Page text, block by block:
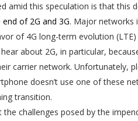
amid this speculation is that this
end of 2G and 3G. Major networks
of 4G long-term evolution
about 2G, in particular,
carrier network. Unfortunately,
doesn’t use one of these
transition.
the challenges posed by the